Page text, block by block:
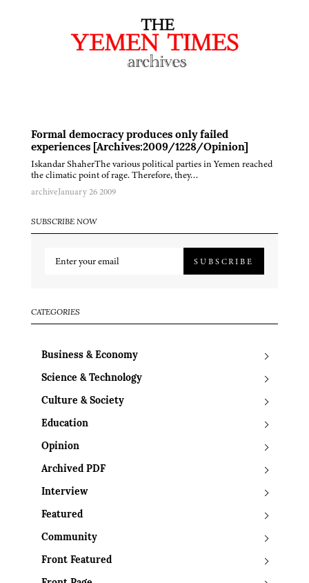
Formal democracy produces only failed
experiences [Archives:2009/1228/Opinion]
Iskandar ShaherThe various political parties in Yemen reached
the climatic point of rage. Therefore, they…
archiveJanuary 26 2009
SUBSCRIBE NOW
SUBSCRIBE
CATEGORIES
Business & Economy
Science & Technology
Culture & Society
Education
Opinion
Archived PDF
Interview
Featured
Community
Front Featured